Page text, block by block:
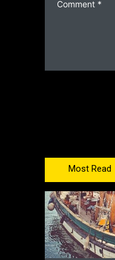
Most Read